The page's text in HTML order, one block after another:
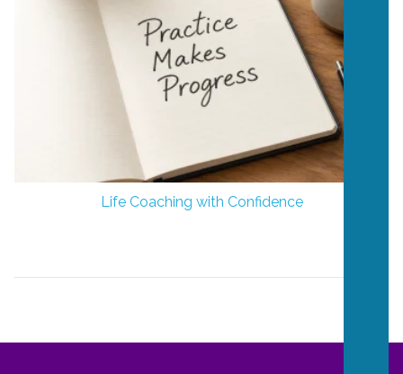
Life Coaching with Confidence